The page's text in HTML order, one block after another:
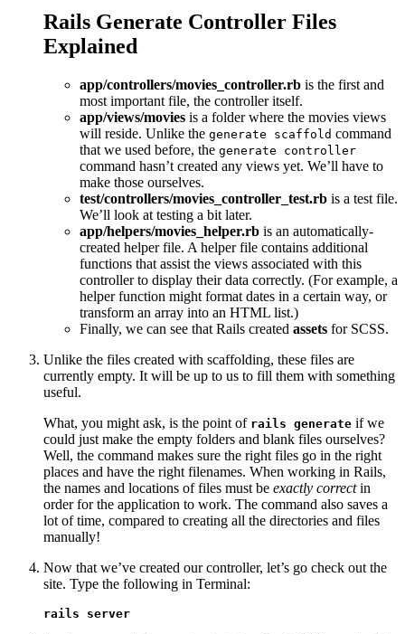
Rails Generate Controller Files
Explained
app/controllers/movies_controller.rb is the first and
most important file, the controller itself.
app/views/movies is a folder where the movies views
will reside. Unlike the generate scaffold command
that we used before, the generate controller
command hasn’t created any views yet. We’ll have to
make those ourselves.
test/controllers/movies_controller_test.rb is a test file.
We’ll look at testing a bit later.
app/helpers/movies_helper.rb is an automatically-
created helper file. A helper file contains additional
functions that assist the views associated with this
controller to display their data correctly. (For example, a
helper function might format dates in a certain way, or
transform an array into an HTML list.)
Finally, we can see that Rails created assets for SCSS.
Unlike the files created with scaffolding, these files are
currently empty. It will be up to us to fill them with something
useful.
What, you might ask, is the point of rails generate if we
could just make the empty folders and blank files ourselves?
Well, the command makes sure the right files go in the right
places and have the right filenames. When working in Rails,
the names and locations of files must be exactly correctin
order for the application to work. The command also saves a
lot of time, compared to creating all the directories and files
manually!
Now that we’ve created our controller, let’s go check out the
site. Type the following in Terminal:
rails server